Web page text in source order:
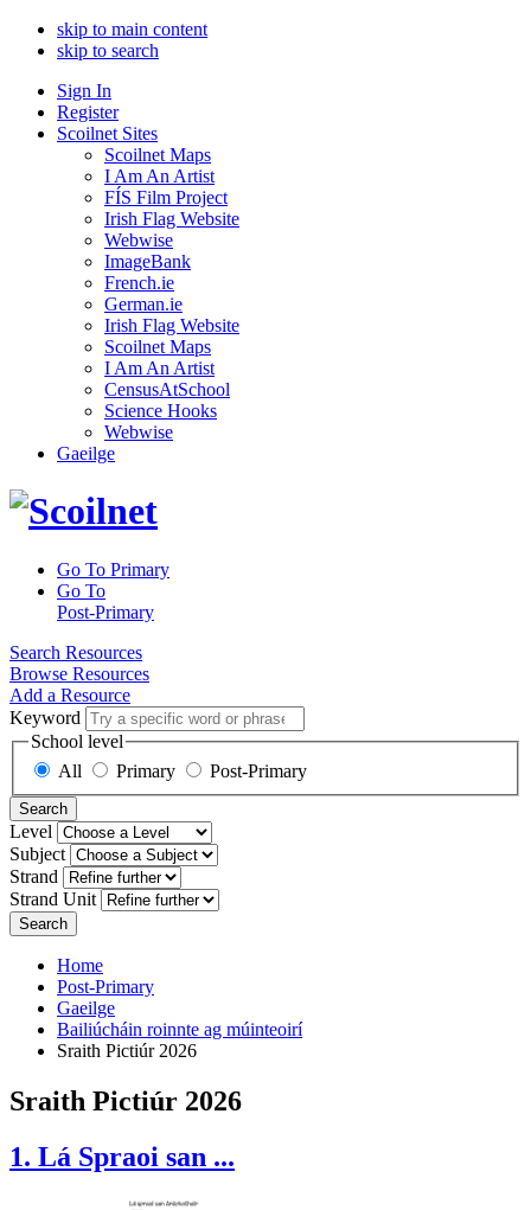
skip to main content
skip to search
Sign In
Register
Scoilnet Sites
Scoilnet Maps
I Am An Artist
FÍS Film Project
Irish Flag Website
Webwise
ImageBank
French.ie
German.ie
Irish Flag Website
Scoilnet Maps
I Am An Artist
CensusAtSchool
Science Hooks
Webwise
Gaeilge
Go To Primary
Go To
Post-Primary
Search Resources
Browse Resources
Add a Resource
Keyword
School level
All
Primary Post-Primary
Search
Level
Subject
Strand
Strand Unit
Search
Home
Post-Primary
Gaeilge
Bailiúcháin roinnte ag múinteoirí
Sraith Pictiúr 2026
Sraith Pictiúr 2026
1. Lá Spraoi san ...